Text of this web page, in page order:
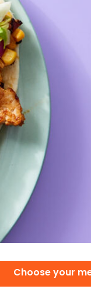
Choose your